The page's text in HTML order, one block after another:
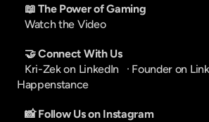
📖 The Power of Gaming
Watch the Video
🤝 Connect With Us
Kri-Zek on LinkedIn
   ·
Founder on
Happenstance
📸 Follow Us on Instagram